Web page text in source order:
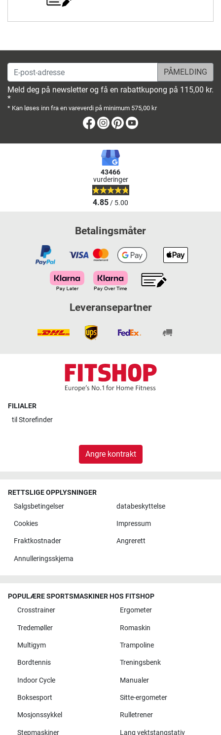
E-post-adresse
Meld deg på newsletter og få en rabattkupong på 115,00 kr.
*
* Kan løses inn fra en vareverdi på minimum 575,00 kr
Facebook
Instagram
Pinterest
43466
vurderinger
4.85/ 5.00
Betalingsmåter
Leveransepartner
FILIALER
til Storefinder
Angre kontrakt
RETTSLIGE OPPLYSNINGER
Salgsbetingelser
databeskyttelse
Cookies Impressum
Fraktkostnader Angrerett
Annulleringsskjema
POPULÆRE SPORTSMASKINER HOS FITSHOP
Crosstrainer
Ergometer
Tredemøller Romaskin
Multigym Trampoline
Bordtennis Treningsbenk
Indoor Cycle Manualer
Boksesport Sitte-ergometer
Mosjonssykkel Rulletrener
Stepmaskiner Lang vektstangstativ